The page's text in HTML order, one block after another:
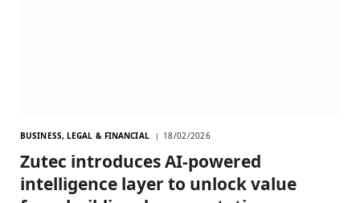
BUSINESS, LEGAL & FINANCIAL 18/02/2026
Zutec introduces AI-powered
intelligence layer to unlock value